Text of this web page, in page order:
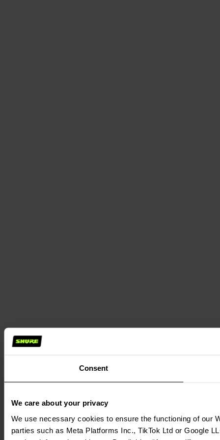
Consent
We care about your privacy
We use necessary cookies to ensure the functioning of our
parties such as Meta Platforms Inc., TikTok Ltd or Google